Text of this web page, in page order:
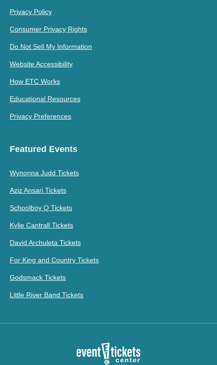
Privacy Policy
Consumer Privacy Rights
Do Not Sell My Information
Website Accessibility
How ETC Works
Educational Resources
Privacy Preferences
Featured Events
Wynonna Judd Tickets
Aziz Ansari Tickets
Schoolboy Q Tickets
Kylie Cantrall Tickets
David Archuleta Tickets
For King and Country Tickets
Godsmack Tickets
Little River Band Tickets